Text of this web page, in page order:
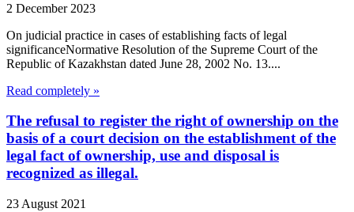
2 December 2023
On judicial practice in cases of establishing facts of legal
significanceNormative Resolution of the Supreme Court of the
Republic of Kazakhstan dated June 28, 2002 No. 13....
Read completely »
The refusal to register the right of ownership on the
basis of a court decision on the establishment of the
legal fact of ownership, use and disposal is
recognized as illegal.
23 August 2021